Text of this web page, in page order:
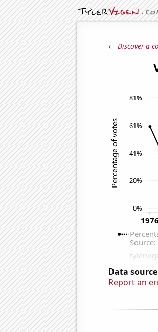
← Discover a
Data
Report an